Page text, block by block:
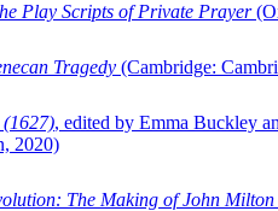
Play Scripts of Private Prayer
Tragedy (Cambridge:
, edited by Emma Buckley
2020)
The Making of John Milton